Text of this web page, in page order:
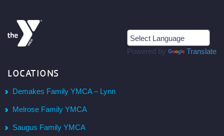
Powered by Translate
LOCATIONS
Demakes Family YMCA – Lynn
Melrose Family YMCA
Saugus Family YMCA